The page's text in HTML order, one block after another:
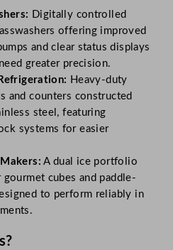
Digitally controlled
offering improved
and clear status displays
greater precision.
Heavy-duty
and counters constructed
steel, featuring
systems for easier
Makers: A dual ice portfolio
cubes and paddle-
to perform reliably in